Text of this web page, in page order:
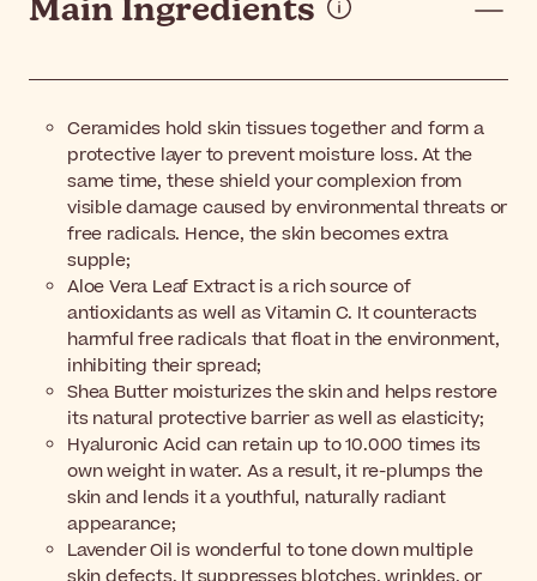
Main Ingredients
Ceramides hold skin tissues together and form a
protective layer to prevent moisture loss. At the
same time, these shield your complexion from
visible damage caused by environmental threats or
free radicals. Hence, the skin becomes extra
supple;
Aloe Vera Leaf Extract is a rich source of
antioxidants as well as Vitamin C. It counteracts
harmful free radicals that float in the environment,
inhibiting their spread;
Shea Butter moisturizes the skin and helps restore
its natural protective barrier as well as elasticity;
Hyaluronic Acid can retain up to 10.000 times its
own weight in water. As a result, it re-plumps the
skin and lends it a youthful, naturally radiant
appearance;
Lavender Oil is wonderful to tone down multiple